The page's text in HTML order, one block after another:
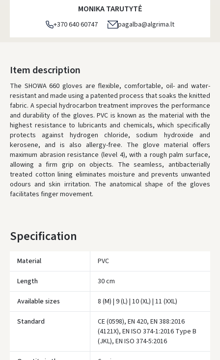
DPD kurjeris - 5.00 €
DPD paštomatai- 4.00 €
LP Express paštomatai
LP Express kurjeris- 4.00 €
Monday, August 10 d.
ORDERS FROM80 FREE DELIVERY!
YOU'RE MISSING OUT ON FREE DELIVERY80
* Delivery times are approximate and may depend on courier
availability.
MONIKA TARUTYTĖ
+370 640 60747 pagalba@algrima.lt
Item description
The SHOWA 660 gloves are flexible, comfortable, oil- and water-
resistant and made using a patented process that soaks the knitted
fabric. A special hydrocarbon treatment improves the performance
and durability of the gloves. PVC is known as the material with the
highest resistance to lubricants and chemicals, which specifically
protects against hydrogen chloride, sodium hydroxide and
kerosene, and is also allergy-free. The glove material offers
maximum abrasion resistance (level 4), with a rough palm surface,
allowing a firm grip on objects. The seamless, antibacterially
treated cotton lining eliminates moisture and prevents unwanted
odours and skin irritation. The anatomical shape of the gloves
facilitates finger movement.
Specification
Material PVC
Length 30 cm
Available sizes 8 (M) | 9 (L) | 10 (XL) | 11 (XXL)
Standard
CE (0598), EN 420, EN 388:2016
(4121X), EN ISO 374-1:2016 Type B
(JKL), EN ISO 374-5:2016